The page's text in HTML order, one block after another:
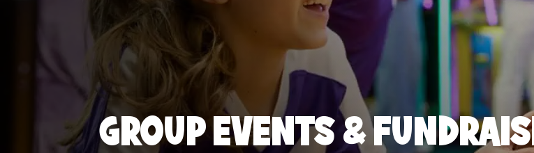
GROUP EVENTS &